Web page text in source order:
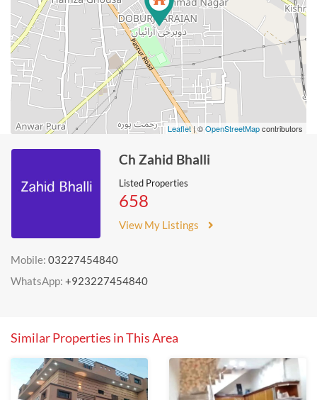
Leaflet| ©OpenStreetMapcontributors
Ch Zahid Bhalli
Listed Properties
658
View My Listings
Mobile: 03227454840
WhatsApp: +923227454840
Similar Properties in This Area